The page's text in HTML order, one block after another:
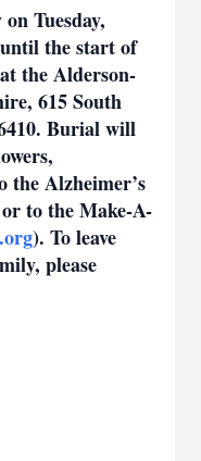
Tuesday,
the start of
the Alderson-
615 South
Burial will
the Alzheimer’s
to the Make-A-
). To leave
please